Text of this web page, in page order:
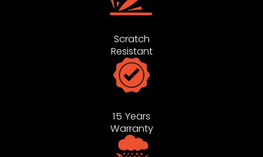
Scratch
Resistant
15 Years
Warranty